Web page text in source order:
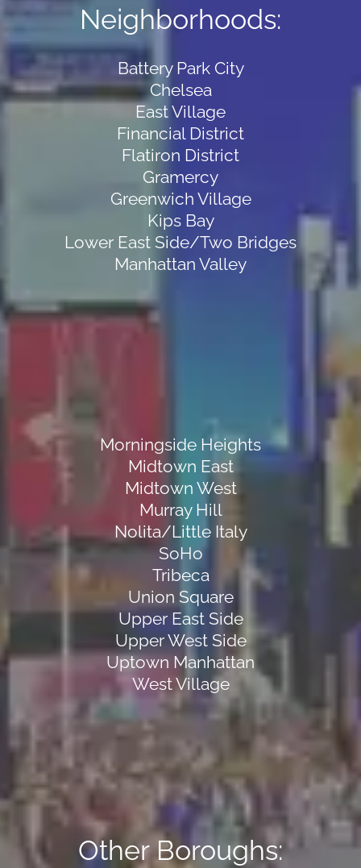
Neighborhoods:
Battery Park City
Chelsea
East Village
Financial District
Flatiron District
Gramercy
Greenwich Village
Kips Bay
Lower East Side/Two Bridges
Manhattan Valley
Morningside Heights
Midtown East
Midtown West
Murray Hill
Nolita/Little Italy
SoHo
Tribeca
Union Square
Upper East Side
Upper West Side
Uptown Manhattan
West Village
Other Boroughs: